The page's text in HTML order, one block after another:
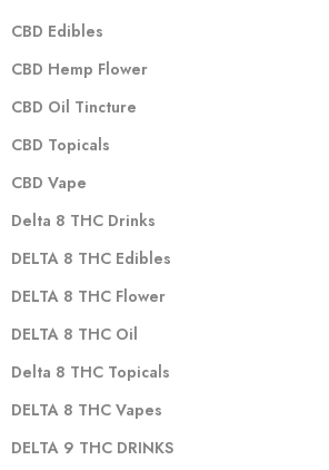
CBD Edibles
CBD Hemp Flower
CBD Oil Tincture
CBD Topicals
CBD Vape
Delta 8 THC Drinks
DELTA 8 THC Edibles
DELTA 8 THC Flower
DELTA 8 THC Oil
Delta 8 THC Topicals
DELTA 8 THC Vapes
DELTA 9 THC DRINKS